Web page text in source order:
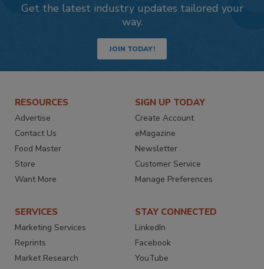
Get the latest industry updates tailored your
way.
JOIN TODAY!
RESOURCES
Advertise
Contact Us
Food Master
Store
Want More
SIGN UP TODAY
Create Account
eMagazine
Newsletter
Customer Service
Manage Preferences
SERVICES
Marketing Services
Reprints
Market Research
STAY CONNECTED
LinkedIn
Facebook
YouTube